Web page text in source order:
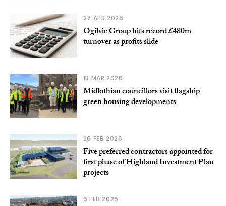
27 APR 2026
Ogilvie Group hits record £480m
turnover as profits slide
13 MAR 2026
Midlothian councillors visit flagship
green housing developments
26 FEB 2026
Five preferred contractors appointed for
first phase of Highland Investment Plan
projects
6 FEB 2026